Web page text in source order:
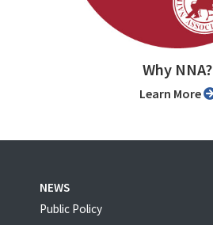
Why NNA?
Learn More
NEWS
Public Policy